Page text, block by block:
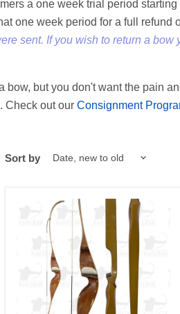
a one week trial period
one week period for a full refund
sent. If you wish to return a
bow, but you don't want the pain
Check out our Consignment
Sort by
50@28
560107H25